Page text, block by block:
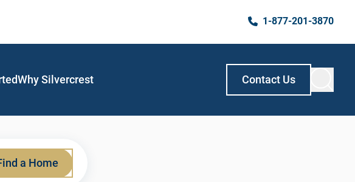
1-877-201-3870
Why Silvercrest Contact Us
a Home